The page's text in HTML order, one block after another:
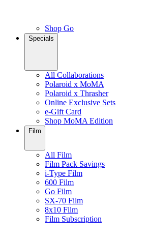
Shop Go
Specials
All Collaborations
Polaroid x MoMA
Polaroid x Thrasher
Online Exclusive Sets
e-Gift Card
Shop MoMA Edition
Film
All Film
Film Pack Savings
i-Type Film
600 Film
Go Film
SX-70 Film
8x10 Film
Film Subscription